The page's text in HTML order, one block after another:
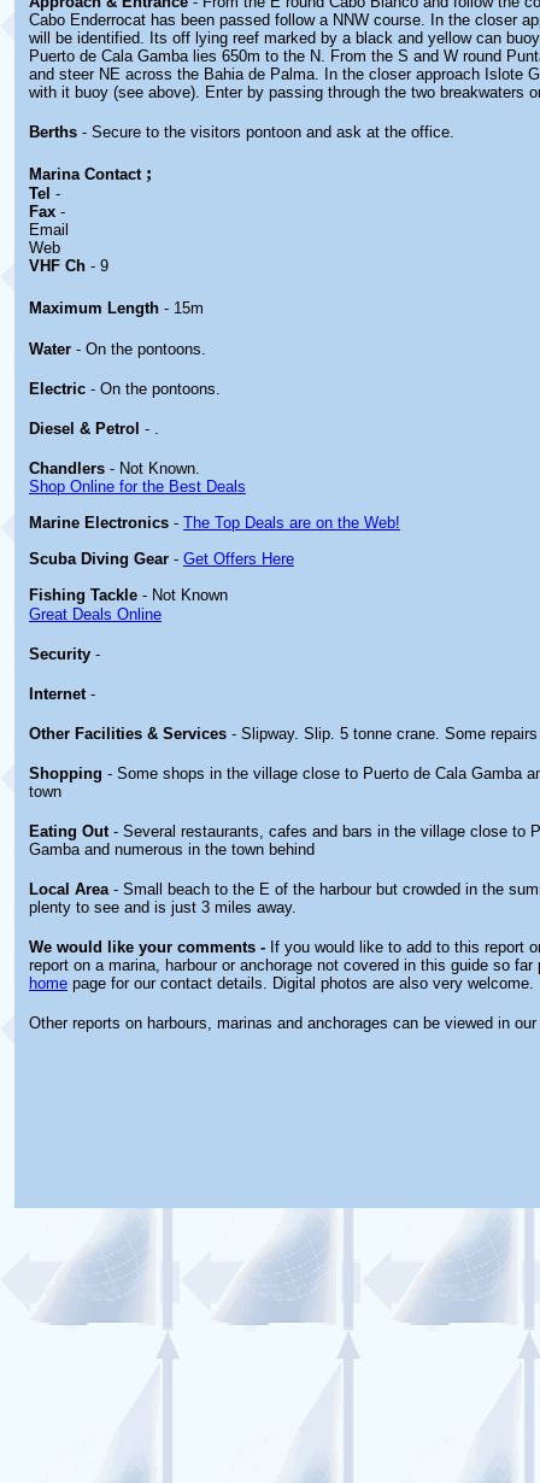
Cabo Enderrocat has been passed follow a NNW course. In the closer
will be identified. Its off lying reef marked by a black and yellow can
Puerto de Cala Gamba lies 650m to the N. From the S and W round
and steer NE across the Bahia de Palma. In the closer approach Islote
with it buoy (see above). Enter by passing through the two breakwaters
Berths - Secure to the visitors pontoon and ask at the office.
Marina Contact ;
Tel -
Fax -
Email
Web
VHF Ch - 9
Maximum Length - 15m
Water - On the pontoons.
Electric - On the pontoons.
Diesel & Petrol - .
Chandlers - Not Known.
Shop Online for the Best Deals
Marine Electronics - The Top Deals are on the Web!
Scuba Diving Gear - Get Offers Here
Fishing Tackle - Not Known
Great Deals Online
Security -
Internet -
Other Facilities & Services - Slipway. Slip. 5 tonne crane. Some
Shopping - Some shops in the village close to Puerto de Cala Gamba
town
Eating Out - Several restaurants, cafes and bars in the village close to
Gamba and numerous in the town behind
Local Area- Small beach to the E of the harbour but crowded in the
plenty to see and is just 3 miles away.
We would like your comments - If you would like to add to this report
report on a marina, harbour or anchorage not covered in this guide so far
home page for our contact details. Digital photos are also very welcome.
Other reports on harbours, marinas and anchorages can be viewed in our